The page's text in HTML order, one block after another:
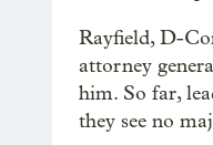
Rayfield, D-
attorney
him. So far,
they see no